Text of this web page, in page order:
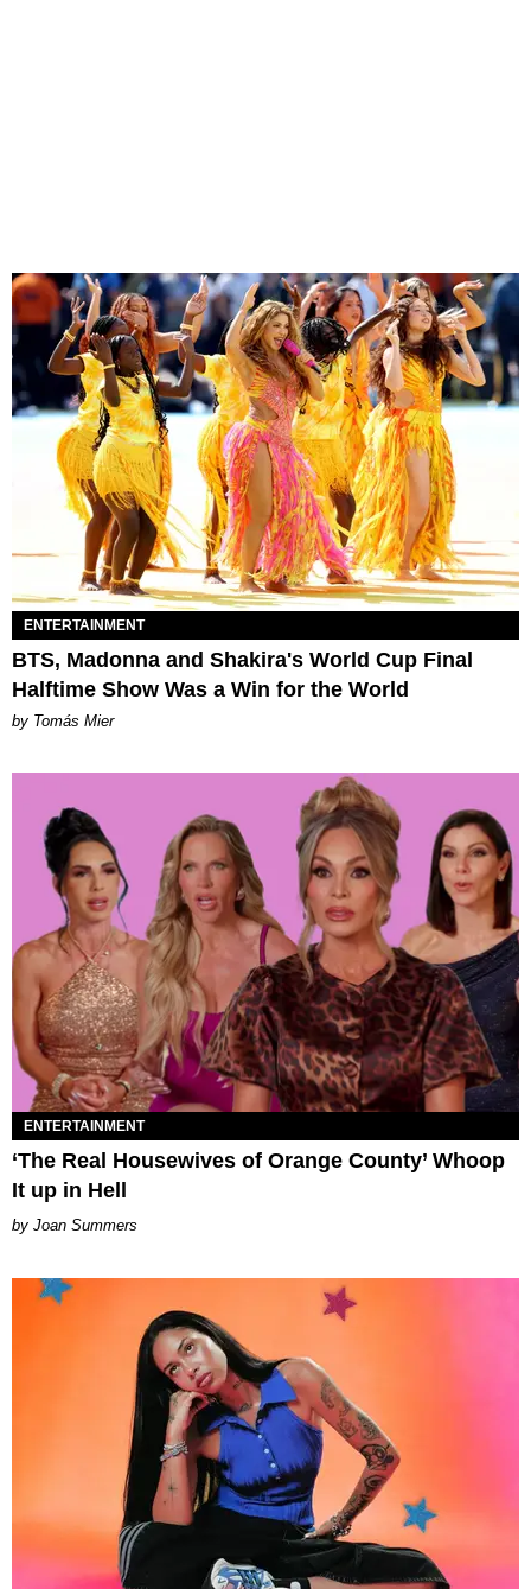
ENTERTAINMENT
BTS, Madonna and Shakira's World Cup Final
Halftime Show Was a Win for the World
by Tomás Mier
ENTERTAINMENT
‘The Real Housewives of Orange County’ Whoop
It up in Hell
Joan Summers